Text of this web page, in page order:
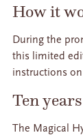
How it
During the
this limited
instructions
Ten
The Magical